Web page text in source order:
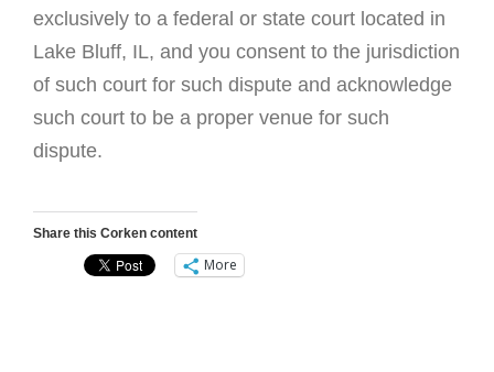
exclusively to a federal or state court located in
Lake Bluff, IL, and you consent to the jurisdiction
of such court for such dispute and acknowledge
such court to be a proper venue for such
dispute.
Share this Corken content
More